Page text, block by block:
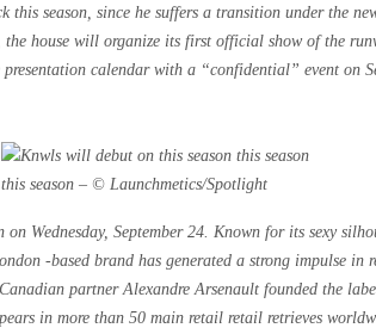
this season, since he suffers a transition under the
house will organize its first official show of the
calendar with a “confidential” event on
season – © Launchmetics/Spotlight
Wednesday, September 24. Known for its sexy
-based brand has generated a strong impulse in
partner Alexandre Arsenault founded the
in more than 50 main retail retail retrieves